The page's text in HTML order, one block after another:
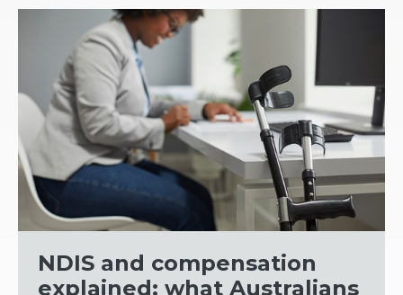
NDIS and compensation
explained: what Australians